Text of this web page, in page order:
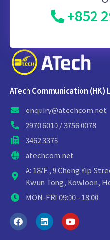
+852
ATech Communication (HK)
enquiry@atechcom.net
2970 6010 / 3756 0078
3462 3376
atechcom.net
A: 18/F., 9 Chong Yip
Kwun Tong, Kowloon,
MON-FRI 09:00 - 18:00